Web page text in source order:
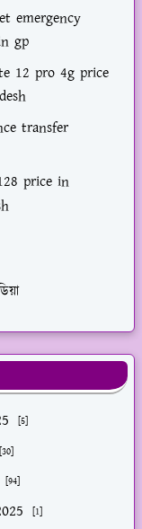
emergency
gp
12 pro 4g price
transfer
price in
[5]
[30]
[94]
[1]